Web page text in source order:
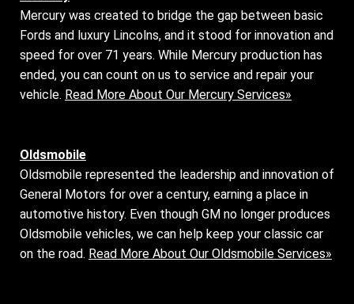
Mercury was created to bridge the gap between basic
Fords and luxury Lincolns, and it stood for innovation and
speed for over 71 years. While Mercury production has
ended, you can count on us to service and repair your
vehicle. Read More About Our Mercury Services»
Oldsmobile
Oldsmobile represented the leadership and innovation of
General Motors for over a century, earning a place in
automotive history. Even though GM no longer produces
Oldsmobile vehicles, we can help keep your classic car
on the road. Read More About Our Oldsmobile Services»